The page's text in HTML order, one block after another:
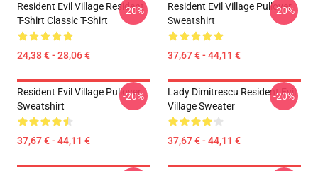
Resident Evil Village Resident
T-Shirt Classic T-Shirt
24,38 € - 28,06 €
-20%
Resident Evil Village Pullover
Sweatshirt
37,67 € - 44,11 €
-20%
Resident Evil Village Pullover
Sweatshirt
37,67 € - 44,11 €
-20%
Lady Dimitrescu Resident Evil
Village Sweater
37,67 € - 44,11 €
-20%